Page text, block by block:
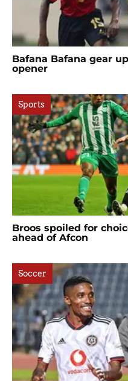
Bafana Bafana gear
opener
Sports
Broos spoiled for
ahead of Afcon
Soccer